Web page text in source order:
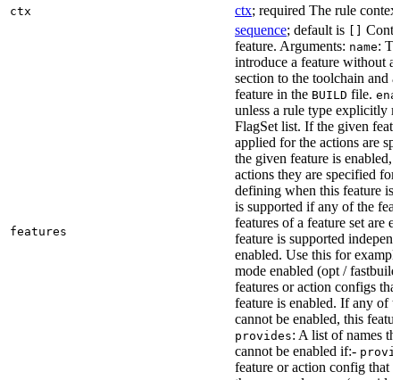
ctx ctx; required The rule
features
sequence; default is
feature. Arguments: name:
introduce a feature without a
section to the toolchain and
feature in the BUILD file.
unless a rule type explicitly
FlagSet list. If the given
applied for the actions are
the given feature is enabled,
actions they are specified
defining when this feature is
is supported if any of the
features of a feature set are
feature is supported
enabled. Use this for
mode enabled (opt /
features or action configs
feature is enabled. If any of
cannot be enabled, this
provides: A list of names
cannot be enabled if:-
feature or action config that